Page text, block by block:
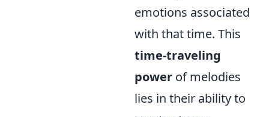
emotions associated
with that time. This
time-traveling
power of melodies
lies in their ability to